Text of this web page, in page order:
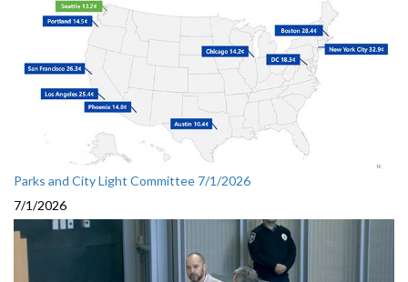
Parks and City Light Committee 7/1/2026
7/1/2026